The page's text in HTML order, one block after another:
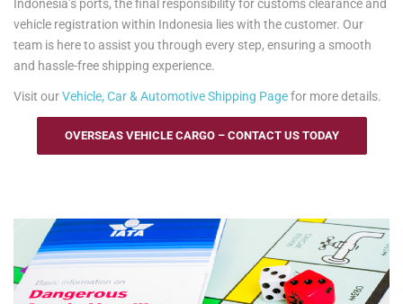
Indonesia’s ports, the final responsibility for customs clearance and
vehicle registration within Indonesia lies with the customer. Our
team is here to assist you through every step, ensuring a smooth
and hassle-free shipping experience.
Visit ourVehicle, Car & Automotive Shipping Pagefor more details.
OVERSEAS VEHICLE CARGO – CONTACT US TODAY